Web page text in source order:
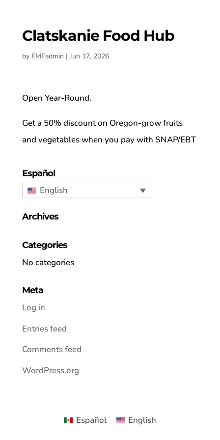
Clatskanie Food Hub
by FMFadmin | Jun 17, 2026
Open Year-Round.
Get a 50% discount on Oregon-grow fruits
and vegetables when you pay with SNAP/EBT
Español
English
Archives
Categories
No categories
Meta
Log in
Entries feed
Comments feed
WordPress.org
Español English